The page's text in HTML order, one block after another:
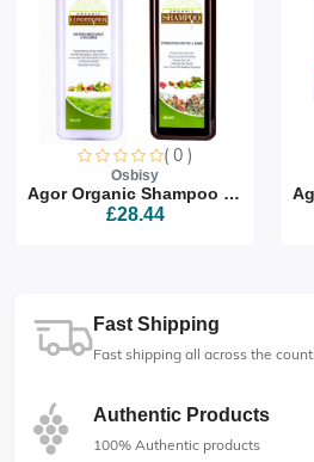
( 0 )
Osbisy
Agor Organic Shampoo & Co...
£28.44
Fast Shipping
Fast shipping all across the
Authentic Products
100% Authentic products